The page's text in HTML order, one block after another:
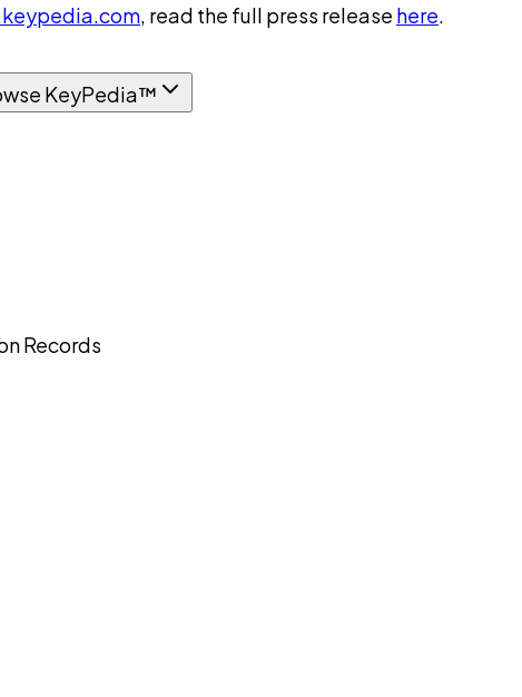
, read the full press release here.
KeyPedia™
Records